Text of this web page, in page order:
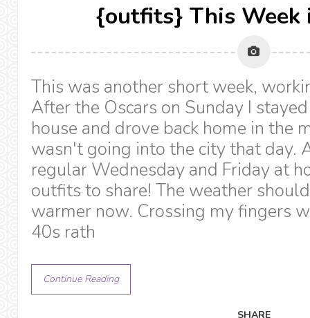
{outfits} This Week
This was another short week,
After the Oscars on Sunday I
house and drove back home in the
wasn't going into the city that day.
regular Wednesday and Friday at
outfits to share! The weather
warmer now. Crossing my fingers
40s rath
Continue Reading
SHARE